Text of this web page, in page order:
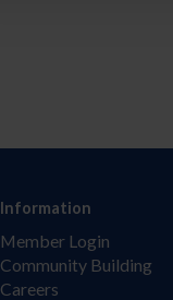
Information
Member Login
Community Building
Careers